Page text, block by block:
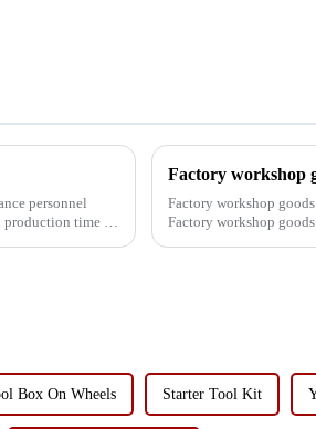
time =
Factory workshop
Factory workshop
Factory workshop
Box On Wheels Starter Tool Kit